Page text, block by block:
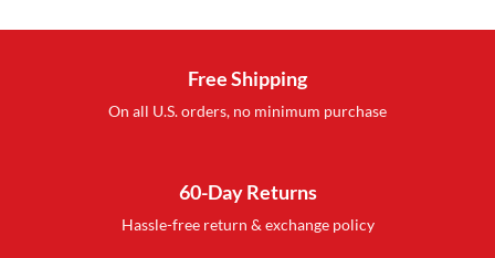
Free Shipping
On all U.S. orders, no minimum purchase
60-Day Returns
Hassle-free return & exchange policy